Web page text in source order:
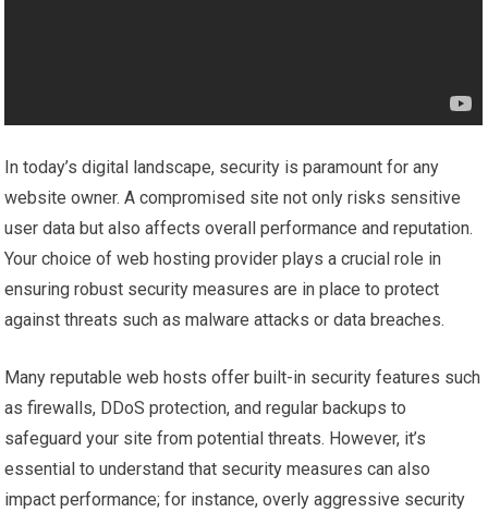
In today’s digital landscape, security is paramount for any
website owner. A compromised site not only risks sensitive
user data but also affects overall performance and reputation.
Your choice of web hosting provider plays a crucial role in
ensuring robust security measures are in place to protect
against threats such as malware attacks or data breaches.
Many reputable web hosts offer built-in security features such
as firewalls, DDoS protection, and regular backups to
safeguard your site from potential threats. However, it’s
essential to understand that security measures can also
impact performance; for instance, overly aggressive security